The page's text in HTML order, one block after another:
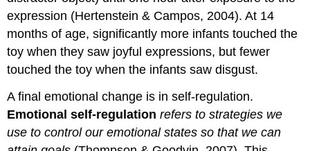
expression (Hertenstein & Campos, 2004). At 14
months of age, significantly more infants touched the
toy when they saw joyful expressions, but fewer
touched the toy when the infants saw disgust.
A final emotional change is in self-regulation.
Emotional self-regulation refers to strategies we
use to control our emotional states so that we can